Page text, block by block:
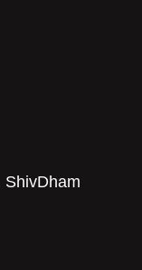
ShivDham